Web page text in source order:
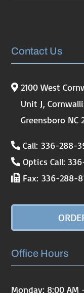
Contact Us
2100 West
Unit J,
Greensboro NC
Call: 336-288-
Optics Call:
Fax: 336-288-
Office Hours
Monday: 8:00 AM